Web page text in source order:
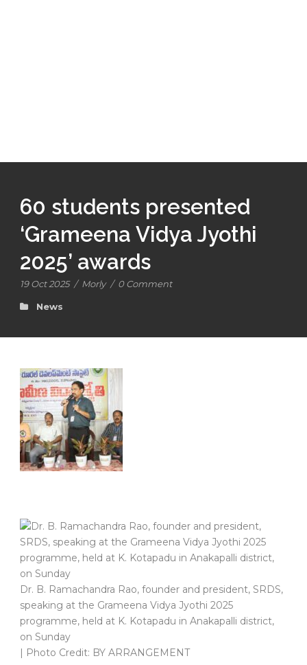
60 students presented
‘Grameena Vidya Jyothi
2025’ awards
19 Oct 2025 / Morly / 0 Comment
News
Dr. B. Ramachandra Rao, founder and president, SRDS,
speaking at the Grameena Vidya Jyothi 2025
programme, held at K. Kotapadu in Anakapalli district,
on Sunday
| Photo Credit: BY ARRANGEMENT